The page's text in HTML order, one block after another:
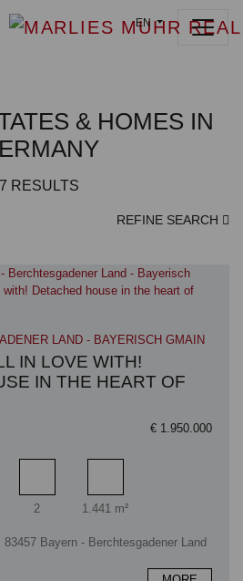
EN
& HOMES IN
7 RESULTS
REFINE SEARCH
LAND - BAYERISCH GMAIN
IN LOVE WITH!
IN THE HEART OF
€ 1.950.000
Bathrooms
2
Plot area
1.441 m²
Bayern - Berchtesgadener Land